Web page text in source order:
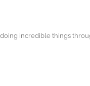
incredible things